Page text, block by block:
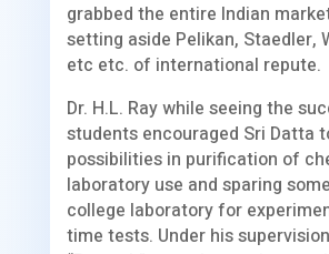
grabbed the entire Indian
setting aside Pelikan, Staedler,
etc etc. of international repute.
Dr. H.L. Ray while seeing the
students encouraged Sri Datta
possibilities in purification of
laboratory use and sparing
college laboratory for
time tests. Under his